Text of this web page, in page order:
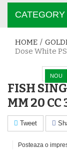
CATEGORY
HOME /
Dose White
NOU
FISH
MM 20 CC
Tweet
Posteaza o